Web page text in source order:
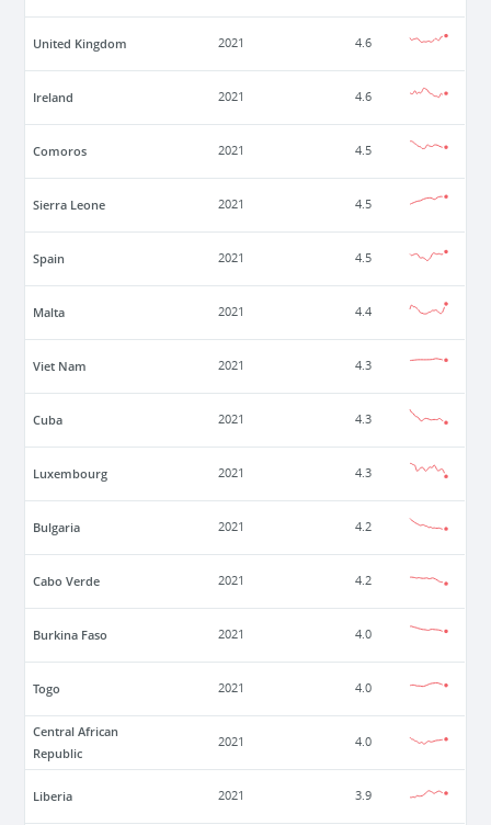
United Kingdom 2021 4.6
Ireland 2021 4.6
Comoros 2021 4.5
Sierra Leone 2021 4.5
Spain 2021 4.5
Malta 2021 4.4
Viet Nam 2021 4.3
Cuba 2021 4.3
Luxembourg 2021 4.3
Bulgaria 2021 4.2
Cabo Verde 2021 4.2
Burkina Faso 2021 4.0
Togo 2021 4.0
Central African
Republic
2021 4.0
Liberia 2021 3.9